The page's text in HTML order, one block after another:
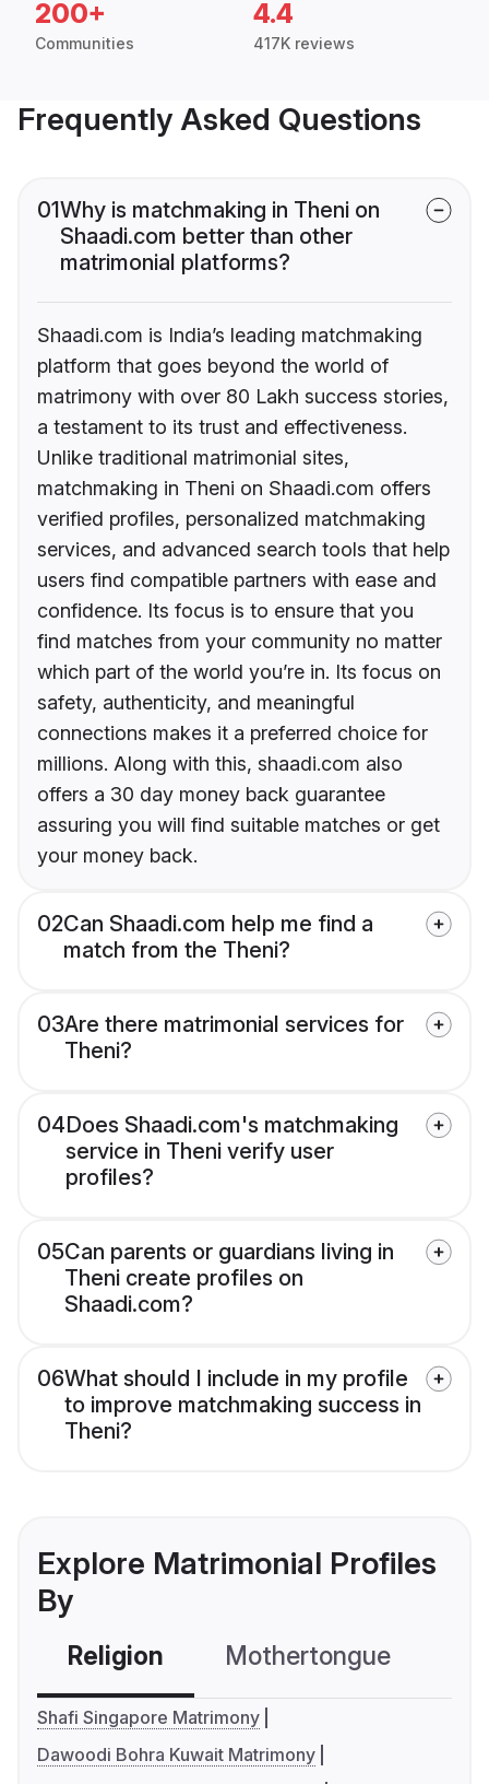
200+
Communities
4.4
417K reviews
Frequently Asked Questions
01Why is matchmaking in Theni on
Shaadi.com better than other
matrimonial platforms?
Shaadi.com is India’s leading matchmaking
platform that goes beyond the world of
matrimony with over 80 Lakh success stories,
a testament to its trust and effectiveness.
Unlike traditional matrimonial sites,
matchmaking in Theni on Shaadi.com offers
verified profiles, personalized matchmaking
services, and advanced search tools that help
users find compatible partners with ease and
confidence. Its focus is to ensure that you
find matches from your community no matter
which part of the world you’re in. Its focus on
safety, authenticity, and meaningful
connections makes it a preferred choice for
millions. Along with this, shaadi.com also
offers a 30 day money back guarantee
assuring you will find suitable matches or get
your money back.
02Can Shaadi.com help me find a
match from the Theni?
03Are there matrimonial services for
Theni?
04Does Shaadi.com's matchmaking
service in Theni verify user
profiles?
05Can parents or guardians living in
Theni create profiles on
Shaadi.com?
06What should I include in my profile
to improve matchmaking success in
Theni?
Explore Matrimonial Profiles
By
Religion Mothertongue
Shafi Singapore Matrimony
Dawoodi Bohra Kuwait Matrimony